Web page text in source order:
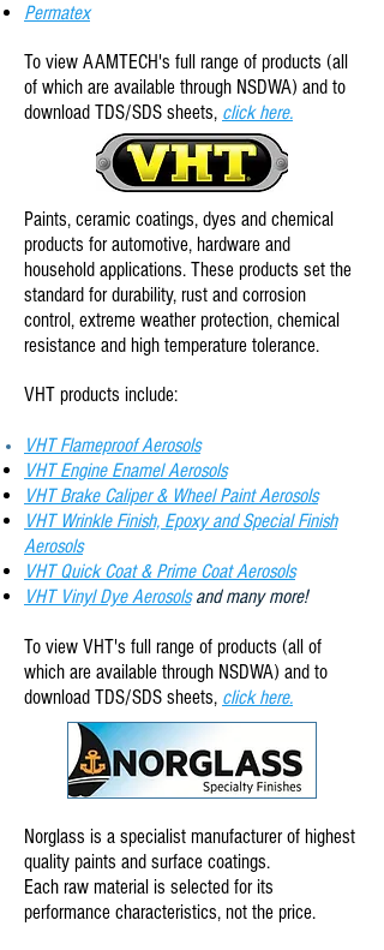
Permatex
To view AAMTECH's full range of products (all
of which are available through NSDWA) and to
download TDS/SDS sheets, click here.
Paints, ceramic coatings, dyes and chemical
products for automotive, hardware and
household applications. These products set the
standard for durability, rust and corrosion
control, extreme weather protection, chemical
resistance and high temperature tolerance.
VHT products include:
VHT Flameproof Aerosols
VHT Engine Enamel Aerosols
VHT Brake Caliper & Wheel Paint Aerosols
VHT Wrinkle Finish, Epoxy and Special Finish
Aerosols
VHT Quick Coat & Prime Coat Aerosols
VHT Vinyl Dye Aerosols and many more!
To view VHT's full range of products (all of
which are available through NSDWA) and to
download TDS/SDS sheets, click here.
Norglass is a specialist manufacturer of highest
quality paints and surface coatings.
Each raw material is selected for its
performance characteristics, not the price.